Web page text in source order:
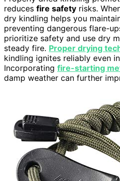
reduces fire safety risks.
dry kindling helps you
preventing dangerous flare-
prioritize safety and use dry
steady fire. Proper drying
kindling ignites reliably even
Incorporating fire-starting
damp weather can further